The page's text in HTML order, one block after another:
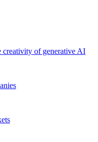
creativity of generative AI